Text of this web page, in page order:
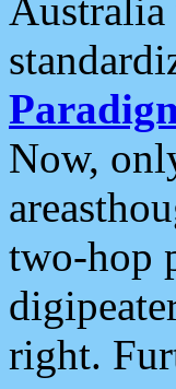
Australia
Now,
two-hop
right.